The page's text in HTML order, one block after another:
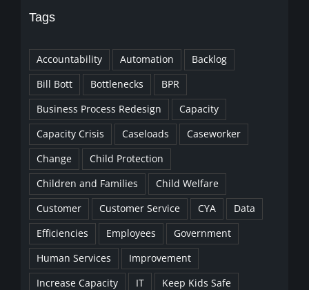
Tags
Accountability Automation
Backlog
Bill Bott
Bottlenecks
BPR
Business Process Redesign
Capacity
Capacity Crisis
Caseloads
Caseworker
Change
Child Protection
Children and Families
Child Welfare
Customer
Customer Service CYA
Data
Efficiencies
Employees
Government
Human Services
Improvement
Increase Capacity
IT
Keep Kids Safe